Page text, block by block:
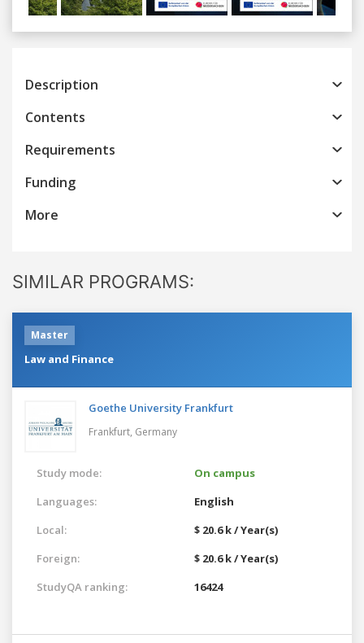
Previous
Description
Contents
Requirements
Funding
More
SIMILAR PROGRAMS:
Master
Law and Finance
Goethe University Frankfurt
Frankfurt, Germany
Study mode:
On campus
Languages:
English
Local:
$ 20.6 k / Year(s)
Foreign:
$ 20.6 k / Year(s)
StudyQA ranking:
16424